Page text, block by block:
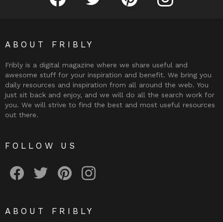
ABOUT FRIBLY
Fribly is a digital magazine where we share useful and
awesome stuff for your inspiration and benefit. We bring you
daily resources and inspiration from all around the web. You
just sit back and enjoy, and we will do all the search work for
you. We will strive to find the best and most useful resources
out there.
FOLLOW US
ABOUT FRIBLY